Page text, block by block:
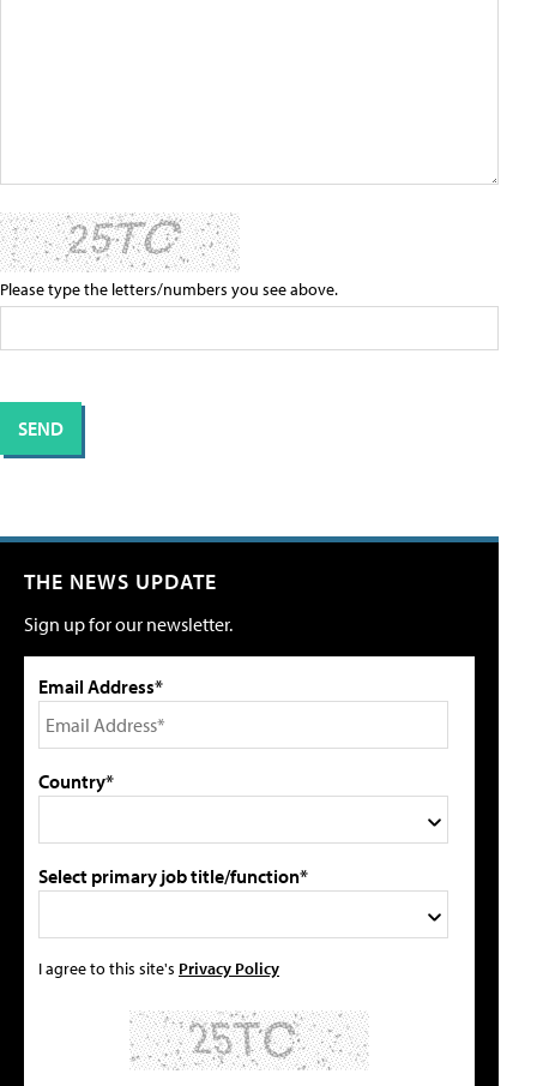
Please type the letters/numbers you see above.
THE NEWS UPDATE
Sign up for our newsletter.
Email Address*
Country*
Select primary job title/function*
I agree to this site's Privacy Policy